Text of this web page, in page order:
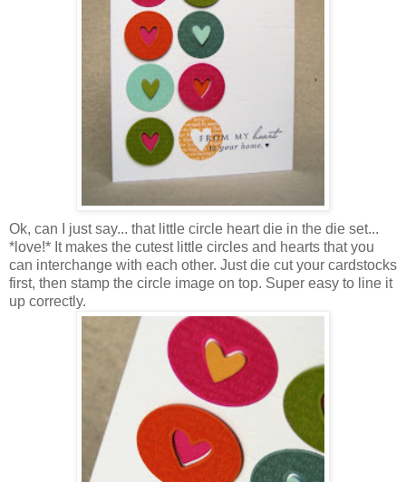
Ok, can I just say... that little circle heart die in the die set...
*love!* It makes the cutest little circles and hearts that you
can interchange with each other. Just die cut your cardstocks
first, then stamp the circle image on top. Super easy to line it
up correctly.